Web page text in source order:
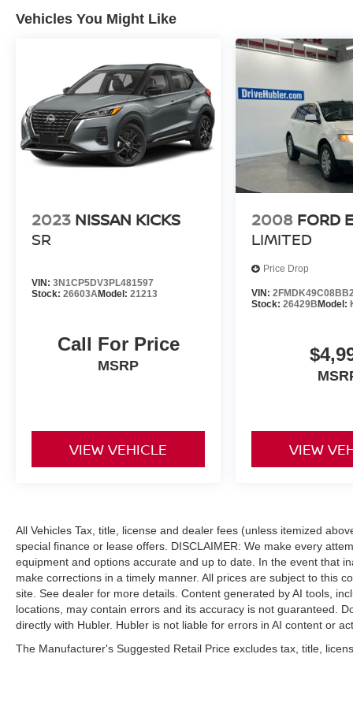
employing 550 people. The Hubler Auto Group
and has earned the right to brag by having one
of the largest and most loyal customer bases in
*Based on current year EPA mileage ratings.
Use for comparison purposes only. Your actual
mileage will vary, depending on how you drive
and maintain your vehicle, driving conditions,
battery pack age/condition (hybrid models only)
Vehicles You Might Like
2023 NISSAN KICKS
SR
VIN: 3N1CP5DV3PL481597
Stock: 26603AModel: 21213
Call For Price
MSRP
VIEW VEHICLE
2008 FORD
LIMITED
Price Drop
VIN:
Stock:26429BModel:
VIEW
All Vehicles Tax, title, license and dealer fees (unless itemized
special finance or lease offers. DISCLAIMER: We make every
equipment and options accurate and up to date. In the event that
make corrections in a timely manner. All prices are subject to this
site. See dealer for more details. Content generated by AI tools,
locations, may contain errors and its accuracy is not guaranteed.
directly with Hubler. Hubler is not liable for errors in AI content or
The Manufacturer's Suggested Retail Price excludes tax, title,